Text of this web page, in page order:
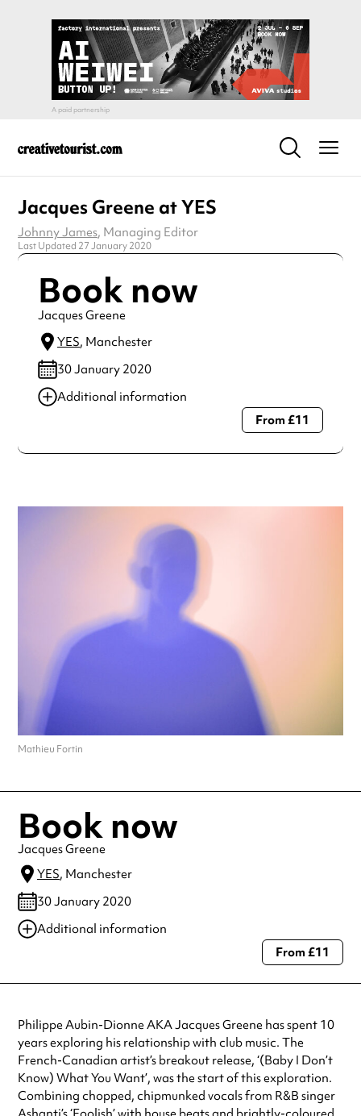
Jacques Greene at YES
Johnny James, Managing Editor
Last Updated 27 January 2020
Book now
Jacques Greene
YES, Manchester
30 January 2020
Additional information
Always double check opening hours with the venue before
From £11
Mathieu Fortin
Book now
Jacques Greene
YES, Manchester
30 January 2020
Additional information
Always double check opening hours with the venue before making a
From £11
Philippe Aubin-Dionne AKA Jacques Greene has spent 10
years exploring his relationship with club music. The
French-Canadian artist’s breakout release, ‘(Baby I Don’t
Know) What You Want’, was the start of this exploration.
Combining chopped, chipmunked vocals from R&B singer